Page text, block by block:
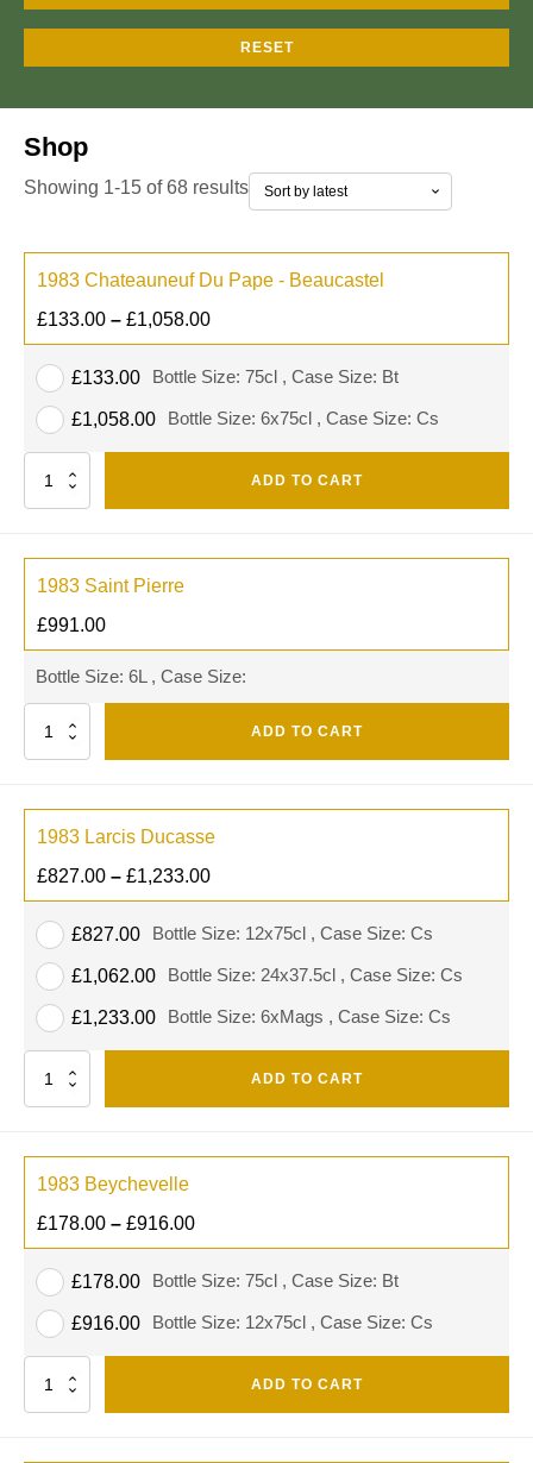
RESET
Shop
Showing 1-15 of 68 results
1983 Chateauneuf Du Pape - Beaucastel
£133.00 – £1,058.00
Bottle Size: 75cl , Case Size: Bt
£133.00
Bottle Size: 6x75cl , Case Size: Cs
£1,058.00
Quantity ADD TO CART
1983 Saint Pierre
£991.00
Bottle Size: 6L , Case Size:
Quantity ADD TO CART
1983 Larcis Ducasse
£827.00 – £1,233.00
Bottle Size: 12x75cl , Case Size: Cs
£827.00
Bottle Size: 24x37.5cl , Case Size: Cs
£1,062.00
Bottle Size: 6xMags , Case Size: Cs
£1,233.00
Quantity ADD TO CART
1983 Beychevelle
£178.00 – £916.00
Bottle Size: 75cl , Case Size: Bt
£178.00
Bottle Size: 12x75cl , Case Size: Cs
£916.00
Quantity ADD TO CART